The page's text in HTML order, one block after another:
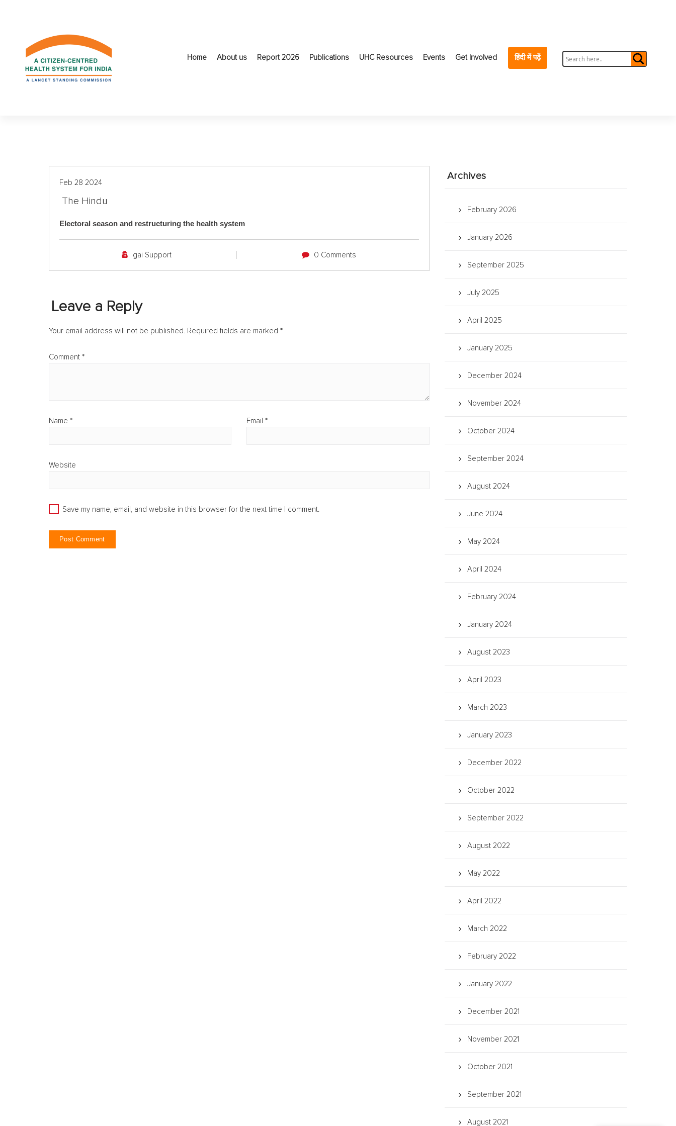
Home About us Report 2026 Publications UHC Resources Events Get Involved हिंदी में पढ़ें
Feb 28 2024
The Hindu
Electoral season and restructuring the health system
gai Support 0 Comments
Leave a Reply
Your email address will not be published. Required fields are marked *
Comment *
Name * Email*
Website
Save my name, email, and website in this browser for the next time I comment.
Archives
February 2026
January 2026
September 2025
July 2025
April 2025
January 2025
December 2024
November 2024
October 2024
September 2024
August 2024
June 2024
May 2024
April 2024
February 2024
January 2024
August 2023
April 2023
March 2023
January 2023
December 2022
October 2022
September 2022
August 2022
May 2022
April 2022
March 2022
February 2022
January 2022
December 2021
November 2021
October 2021
September 2021
August 2021